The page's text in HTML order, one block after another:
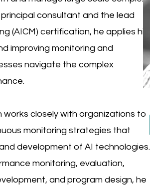
consultant and the lead
(AICM) certification, he applies his
improving monitoring and
navigate the complex
works closely with organizations to
monitoring strategies that
development of AI technologies.
monitoring, evaluation,
and program design, he